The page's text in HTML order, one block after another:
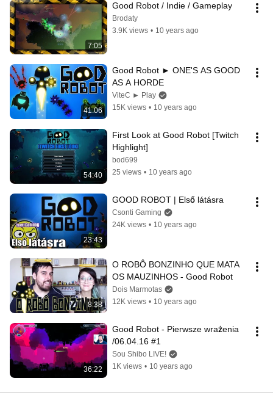
7:05
Good Robot / Indie / Gameplay
Brodaty
3.9K views • 10 years ago
41:06
Good Robot ► ONE'S AS GOOD
AS A HORDE
ViteC ► Play
15K views • 10 years ago
54:40
First Look at Good Robot [Twitch
Highlight]
bod699
25 views • 10 years ago
23:43
GOOD ROBOT | Első látásra
Csonti Gaming
24K views • 10 years ago
8:38
O ROBÔ BONZINHO QUE MATA
OS MAUZINHOS - Good Robot
Dois Marmotas
12K views • 10 years ago
36:22
Good Robot - Pierwsze wrażenia
/06.04.16 #1
Sou Shibo LIVE!
1K views • 10 years ago